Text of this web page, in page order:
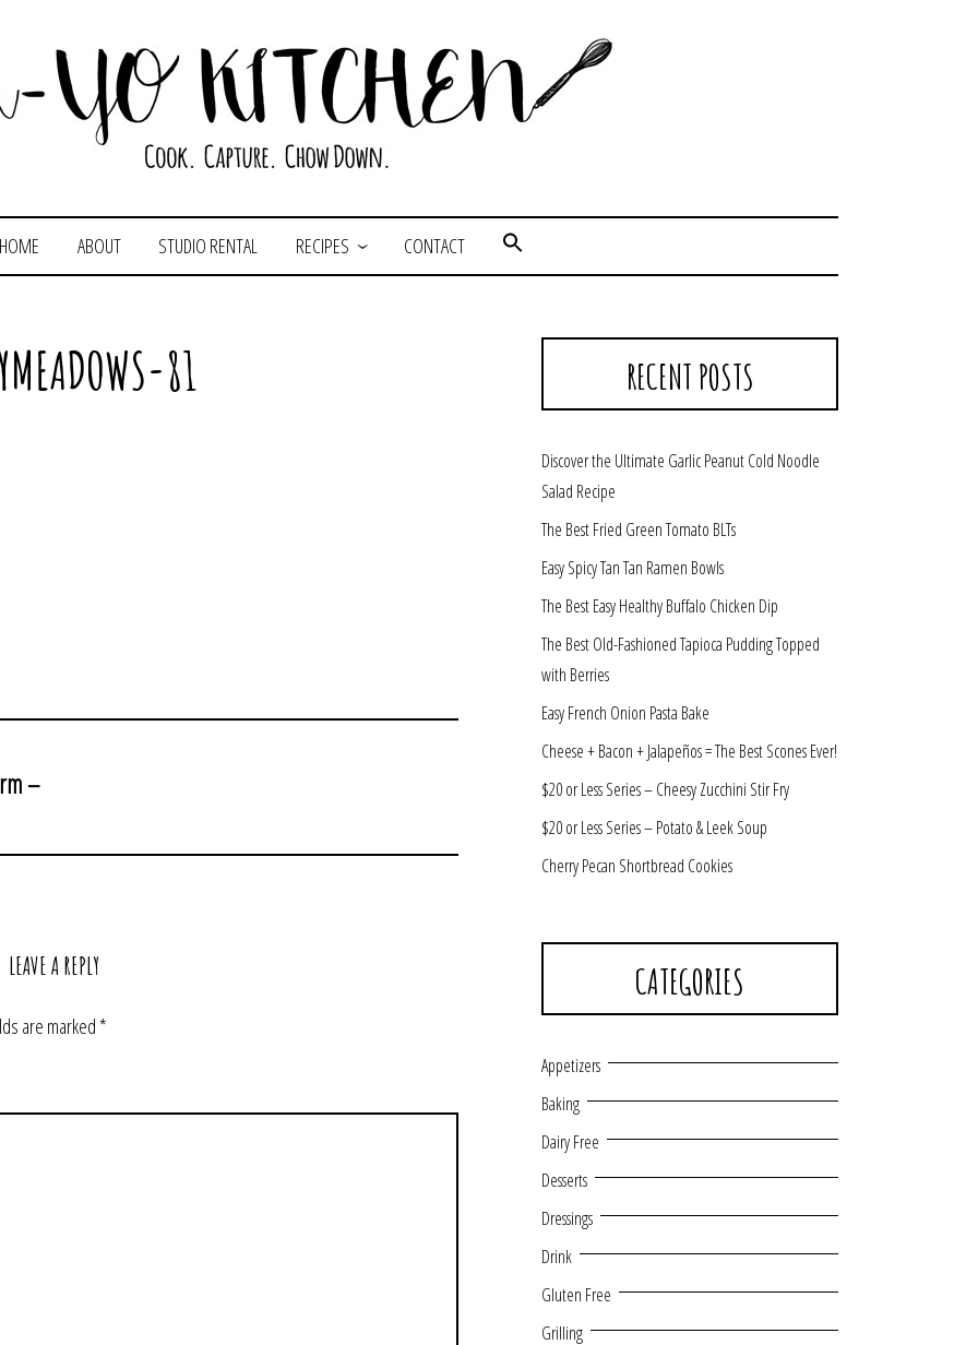
HOME ABOUT STUDIO RENTAL RECIPES CONTACT
81
–
LEAVE A REPLY
are marked*
RECENT POSTS
Discover the Ultimate Garlic Peanut Cold Noodle
Salad Recipe
The Best Fried Green Tomato BLTs
Easy Spicy Tan Tan Ramen Bowls
The Best Easy Healthy Buffalo Chicken Dip
The Best Old-Fashioned Tapioca Pudding Topped
with Berries
Easy French Onion Pasta Bake
Cheese + Bacon + Jalapeños = The Best Scones Ever!
$20 or Less Series – Cheesy Zucchini Stir Fry
$20 or Less Series – Potato & Leek Soup
Cherry Pecan Shortbread Cookies
CATEGORIES
Appetizers
Baking
Dairy Free
Desserts
Dressings
Drink
Gluten Free
Grilling